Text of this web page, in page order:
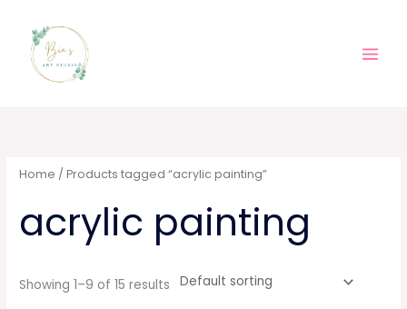
content
Menu
Home / Products tagged “acrylic painting”
acrylic painting
Showing 1–9 of 15 results